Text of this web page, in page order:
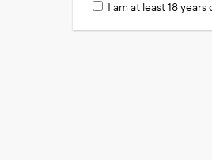
I am at least 18